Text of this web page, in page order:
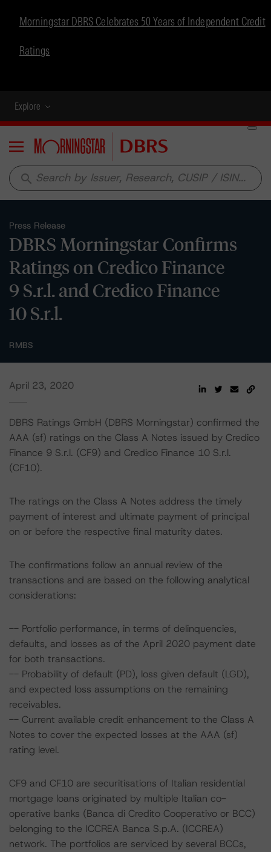
Morningstar DBRS Celebrates 50 Years of Independent Credit
Ratings
Explore
Menu
search
Press Release
DBRS Morningstar Confirms
Ratings on Credico Finance
9 S.r.l. and Credico Finance
10 S.r.l.
RMBS
April 23, 2020
DBRS Ratings GmbH (DBRS Morningstar) confirmed the
AAA (sf) ratings on the Class A Notes issued by Credico
Finance 9 S.r.l. (CF9) and Credico Finance 10 S.r.l.
(CF10).
The ratings on the Class A Notes address the timely
payment of interest and ultimate payment of principal
on or before the respective final maturity dates.
The confirmations follow an annual review of the
transactions and are based on the following analytical
considerations:
-- Portfolio performance, in terms of delinquencies,
defaults, and losses as of the April 2020 payment date
for both transactions.
-- Probability of default (PD), loss given default (LGD),
and expected loss assumptions on the remaining
receivables.
-- Current available credit enhancement to the Class A
Notes to cover the expected losses at the AAA (sf)
rating level.
CF9 and CF10 are securitisations of Italian residential
mortgage loans originated by multiple Italian co-
operative banks (Banca di Credito Cooperativo or BCC)
belonging to the ICCREA Banca S.p.A. (ICCREA)
network. The portfolios are serviced by several BCCs,